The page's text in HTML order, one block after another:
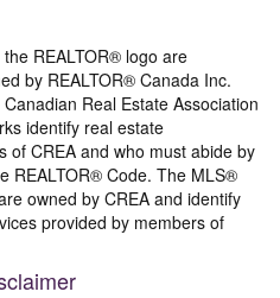
REALTOR® logo are
by REALTOR® Canada Inc.
Real Estate Association
identify real estate
of CREA and who must abide by
REALTOR® Code. The MLS®
owned by CREA and identify
provided by members of